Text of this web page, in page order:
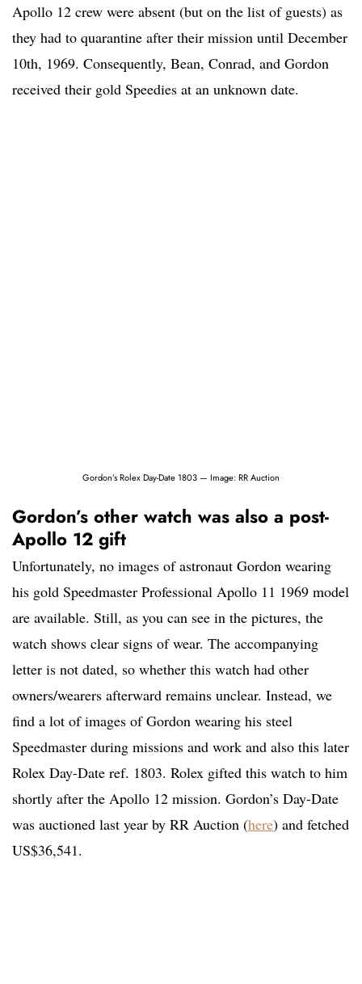
Apollo 12 crew were absent (but on the list of guests) as
they had to quarantine after their mission until December
10th, 1969. Consequently, Bean, Conrad, and Gordon
received their gold Speedies at an unknown date.
Gordon’s Rolex Day-Date 1803 — Image: RR Auction
Gordon’s other watch was also a post-
Apollo 12 gift
Unfortunately, no images of astronaut Gordon wearing
his gold Speedmaster Professional Apollo 11 1969 model
are available. Still, as you can see in the pictures, the
watch shows clear signs of wear. The accompanying
letter is not dated, so whether this watch had other
owners/wearers afterward remains unclear. Instead, we
find a lot of images of Gordon wearing his steel
Speedmaster during missions and work and also this later
Rolex Day-Date ref. 1803. Rolex gifted this watch to him
shortly after the Apollo 12 mission. Gordon’s Day-Date
was auctioned last year by RR Auction (here) and fetched
US$36,541.